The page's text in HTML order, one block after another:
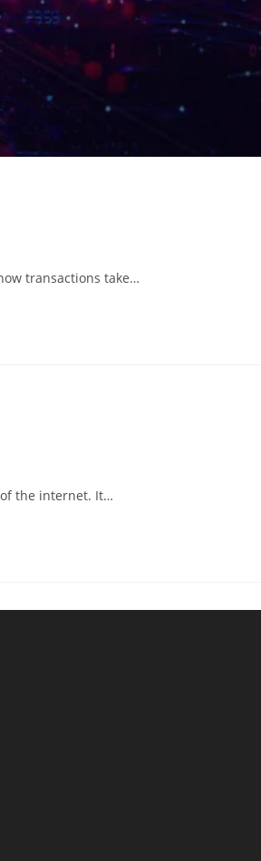
transactions take…
the internet. It…